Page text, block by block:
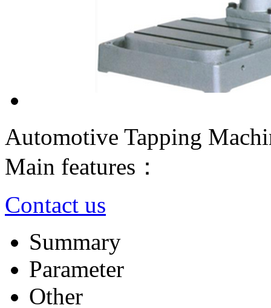
Automotive Tapping
Main features：
Contact us
Summary
Parameter
Other